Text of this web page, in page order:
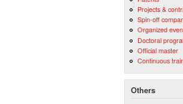
Projects &
Spin-off
Organized
Doctoral
Official master
Continuous
Others